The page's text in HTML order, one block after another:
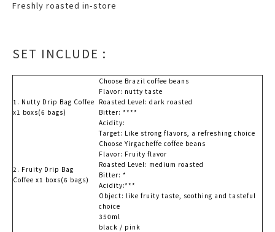
Freshly roasted in-store
SET INCLUDE :
1. Nutty Drip Bag Coffee
x1 boxs(6 bags)
Choose Brazil coffee beans
Flavor: nutty taste
Roasted Level: dark roasted
Bitter: ****
Acidity:
Target: Like strong flavors, a refreshing choice
2. Fruity Drip Bag
Coffee x1 boxs(6 bags)
Choose Yirgacheffe coffee beans
Flavor: Fruity flavor
Roasted Level: medium roasted
Bitter: *
Acidity:***
Object: like fruity taste, soothing and tasteful
choice
350ml
black / pink